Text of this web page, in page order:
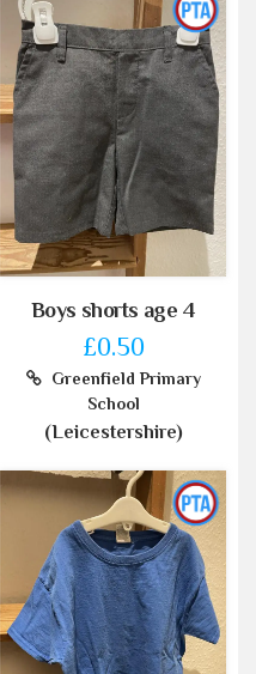
Boys shorts age 4
£0.50
Greenfield Primary
School
(Leicestershire)